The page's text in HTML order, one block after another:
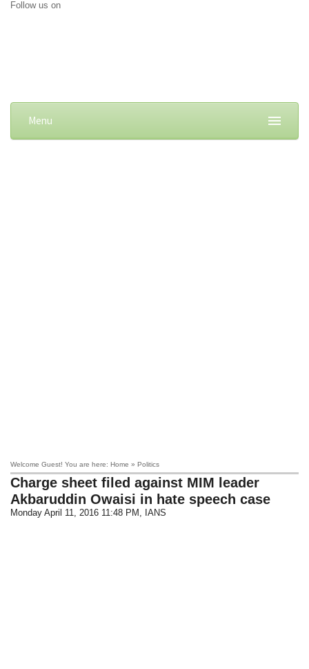
Follow us on
Menu
Welcome Guest! You are here: Home » Politics
Charge sheet filed against MIM leader
Akbaruddin Owaisi in hate speech case
Monday April 11, 2016 11:48 PM , IANS